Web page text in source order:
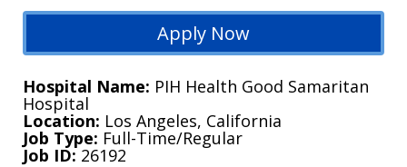
Apply Now
Hospital Name PIH Health Good Samaritan
Hospital
Location Los Angeles, California
Job Type Full-Time/Regular
Job ID 26192